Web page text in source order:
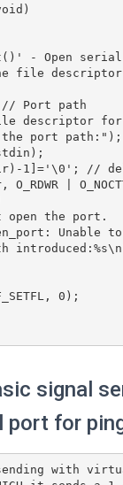
- Open
file
Port path
descriptor
port path:");
1]='\0'; //
O_RDWR |
open the port.
Unable
0);
signal
for
with